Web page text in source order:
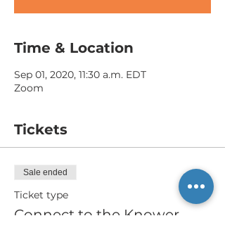
Time & Location
Sep 01, 2020, 11:30 a.m. EDT
Zoom
Tickets
Sale ended
Ticket type
Connect to the Knower